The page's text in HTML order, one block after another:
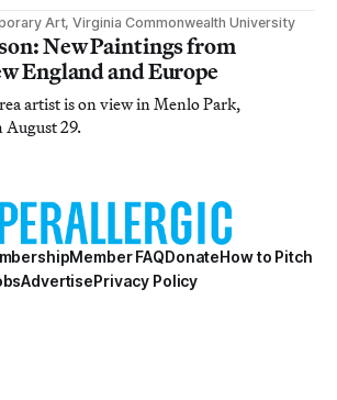
Art, Virginia Commonwealth University
New Paintings from
England and Europe
artist is on view in Menlo Park,
29.
Member FAQDonateHow to Pitch
AdvertisePrivacy Policy